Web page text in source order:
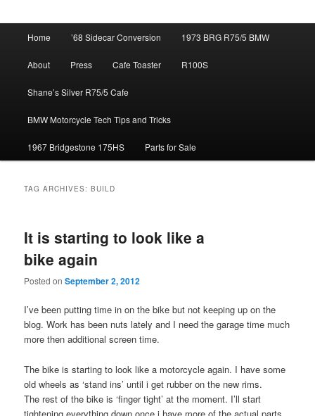
Home ’68 Sidecar Conversion 1973 BRG R75/5 BMW
About Press Cafe Toaster R100S
Shane’s Silver R75/5 Cafe
BMW Motorcycle Tech Tips and Tricks
1967 Bridgestone 175HS Parts for Sale
TAG ARCHIVES:BUILD
It is starting to look like a
bike again
Posted onSeptember 2, 2012
I’ve been putting time in on the bike but not keeping up on the
blog. Work has been nuts lately and I need the garage time much
more then additional screen time.
The bike is starting to look like a motorcycle again. I have some
old wheels as ‘stand ins’ until i get rubber on the new rims.
The rest of the bike is ‘finger tight’ at the moment. I’ll start
tightening everything down once i have more of the actual parts